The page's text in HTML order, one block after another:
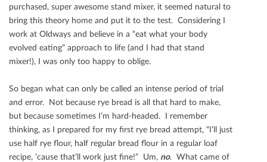
purchased, super awesome stand mixer, it seemed natural to
bring this theory home and put it to the test. Considering I
work at Oldways and believe in a “eat what your body
evolved eating” approach to life (and I had that stand
mixer!), I was only too happy to oblige.
So began what can only be called an intense period of trial
and error. Not because rye bread is all that hard to make,
but because sometimes I’m hard-headed. I remember
thinking, as I prepared for my ﬁrst rye bread attempt, “I’ll just
use half rye ﬂour, half regular bread ﬂour in a regular loaf
recipe, ‘cause that’ll work just ﬁne!” Um, no. What came of